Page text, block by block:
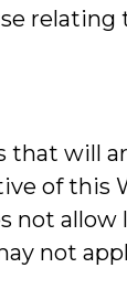
that will
of this
not
not